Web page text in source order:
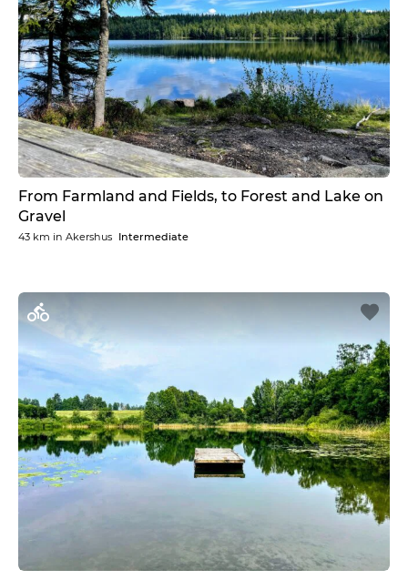
From Farmland and Fields, to Forest and Lake on
Gravel
43 km in Akershus Intermediate